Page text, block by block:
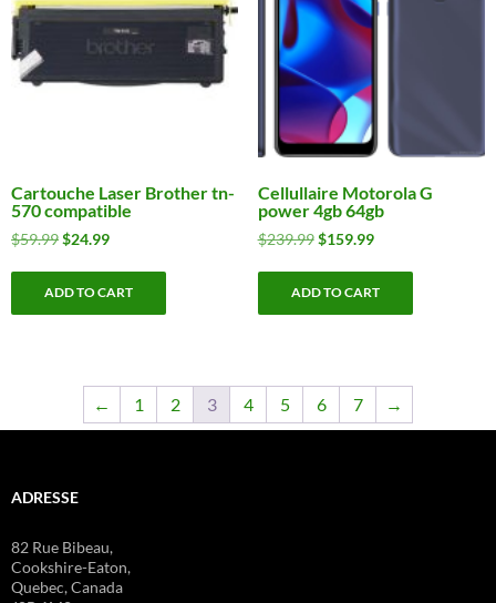
Cartouche Laser Brother tn-
570 compatible
$59.99 Original
$24.99Current
ADD TO CART
Cellullaire Motorola G
power 4gb 64gb
$239.99 Original
$159.99Current
ADD TO CART
← 1 2 3 4 5 6 7 →
ADRESSE
82 Rue Bibeau,
Cookshire-Eaton,
Quebec, Canada